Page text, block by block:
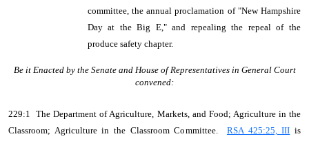
committee, the annual proclamation of "New Hampshire
Day at the Big E," and repealing the repeal of the
produce safety chapter.
Be it Enacted by the Senate and House of Representatives in General Court
convened:
229:1 The Department of Agriculture, Markets, and Food; Agriculture in the
Classroom; Agriculture in the Classroom Committee. RSA 425:25, III is